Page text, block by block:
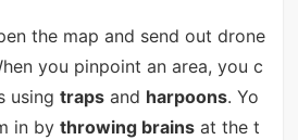
the map and send out drone
you pinpoint an area, you c
using trapsand harpoons. Yo
in by throwing brainsat the t